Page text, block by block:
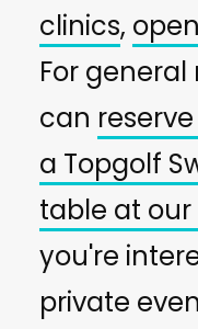
clinics,
For general
can
a Topgolf
table at
you're
private